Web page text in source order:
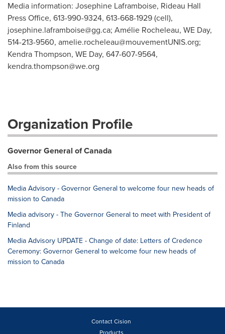
Media information: Josephine Laframboise, Rideau Hall
Press Office, 613-990-9324, 613-668-1929 (cell),
josephine.laframboise@gg.ca; Amélie Rocheleau, WE Day,
514-213-9560, amelie.rocheleau@mouvementUNIS.org;
Kendra Thompson, WE Day, 647-607-9564,
kendra.thompson@we.org
Organization Profile
Governor General of Canada
Also from this source
Media Advisory - Governor General to welcome four new heads of
mission to Canada
Media advisory - The Governor General to meet with President of
Finland
Media Advisory UPDATE - Change of date: Letters of Credence
Ceremony: Governor General to welcome four new heads of
mission to Canada
Contact Cision